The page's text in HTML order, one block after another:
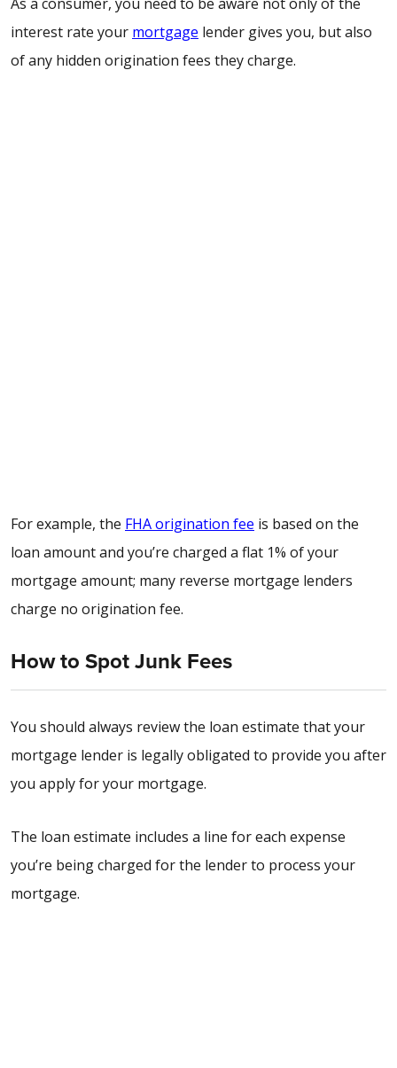
interest rate your mortgage lender gives you, but also
of any hidden origination fees they charge.
For example, the FHA origination fee is based on the
loan amountand you’re charged a flat 1% of your
mortgage amount; many reverse mortgage lenders
charge no origination fee.
How to Spot Junk Fees
You should always review the loan estimate that your
mortgage lender is legally obligated to provide you after
you apply for your mortgage.
The loan estimate includes a line for each expense
you’re being charged for the lender to process your
mortgage.